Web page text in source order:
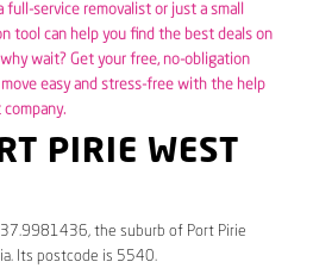
full-service removalist or just a small
tool can help you find the best deals on
wait? Get your free, no-obligation
easy and stress-free with the help
PIRIE WEST
the suburb of Port Pirie
Its postcode is 5540.